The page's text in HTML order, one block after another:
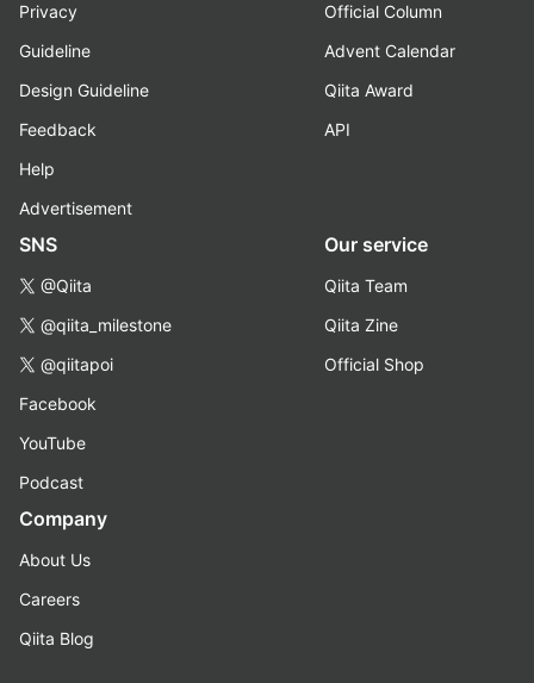
Privacy
Guideline
Design Guideline
Feedback
Help
Advertisement
Official Column
Advent Calendar
Qiita Award
API
SNS
@Qiita
@qiita_milestone
@qiitapoi
Facebook
YouTube
Podcast
Our service
Qiita Team
Qiita Zine
Official Shop
Company
About Us
Careers
Qiita Blog